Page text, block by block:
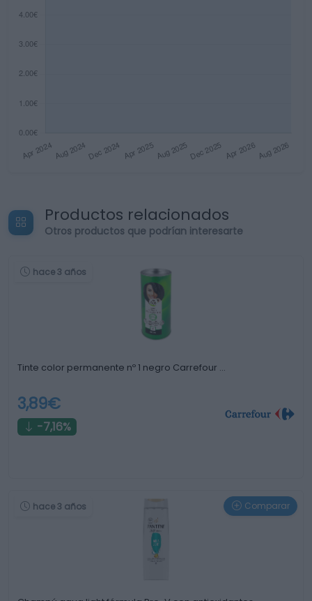
Productos relacionados
Otros productos que podrían interesarte
hace 3 años
Tinte color permanente nº 1 negro Carrefour …
3,89€
-7,16%
hace 3 años Comparar